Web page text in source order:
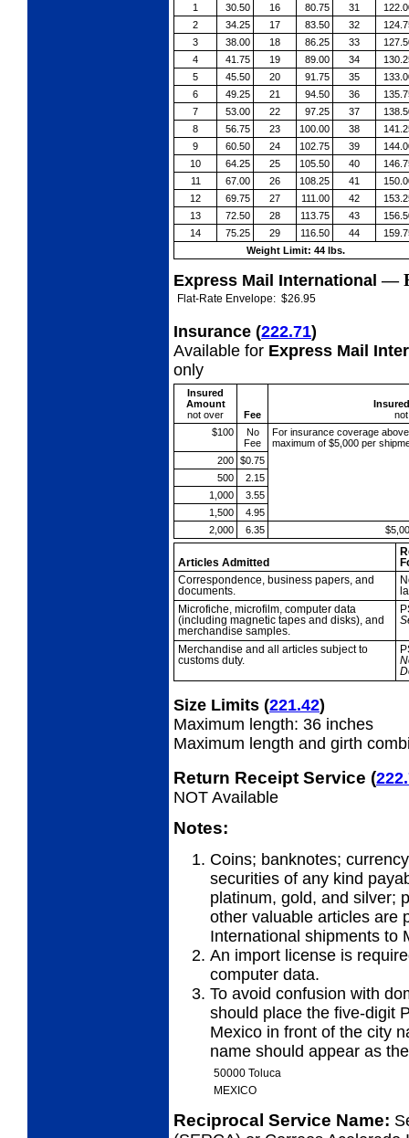
1
30.50 16 80.75 31
2
34.25 17 83.50 32
3
38.00 18 86.25 33
4
41.75 19 89.00 34
5
45.50 20 91.75 35
6
49.25 21 94.50 36
7
53.00 22 97.25 37
8
56.75 23 100.00 38
9
60.50 24 102.75 39
10
64.25 25 105.50 40
11
67.00 26 108.25 41
12
69.75 27 111.00 42
13
72.50 28 113.75 43
14
75.25 29 116.50 44
Weight Limit: 44 lbs.
Express Mail International—
Flat-Rate Envelope: $26.95
Insurance (222.71)
Available for Express Mail
only
Insured
Amount
not over
Fee
$100
No
Fee
For insurance coverage
maximum of $5,000 per
200 $0.75
500
2.15
1,000
3.55
1,500
4.95
2,000
6.35
Articles Admitted
Correspondence,
business papers, and
documents.
Microfiche, microfilm, computer data
(including magnetic tapes and disks), and
merchandise samples.
Merchandise and all articles subject to
customs duty.
Size Limits (221.42)
Maximum length: 36 inches
Maximum length and girth
Return Receipt Service (
NOT Available
Notes:
Coins; banknotes;
securities of any kind
platinum, gold, and silver;
other valuable articles are
International shipments to
An import license is
computer data.
To avoid confusion with
should place the five-digit
Mexico in front of the city
name should appear as
50000 Toluca
MEXICO
Reciprocal Service Name: